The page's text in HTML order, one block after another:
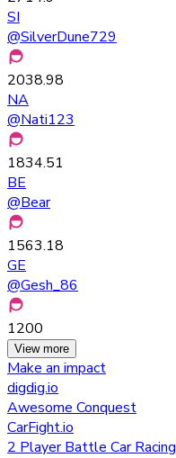
SI
@SilverDune729
2038.98
NA
@Nati123
1834.51
BE
@Bear
1563.18
GE
@Gesh_86
1200
View more
Make an impact
digdig.io
Awesome Conquest
CarFight.io
2 Player Battle Car Racing